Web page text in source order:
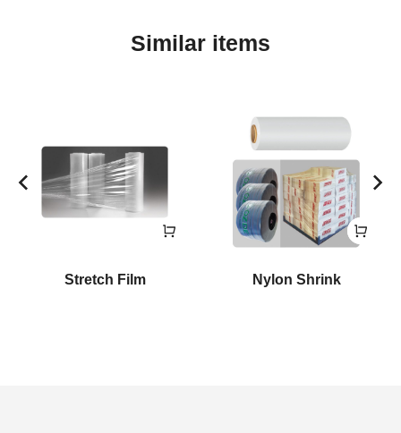
Similar items
Stretch Film Nylon Shrink